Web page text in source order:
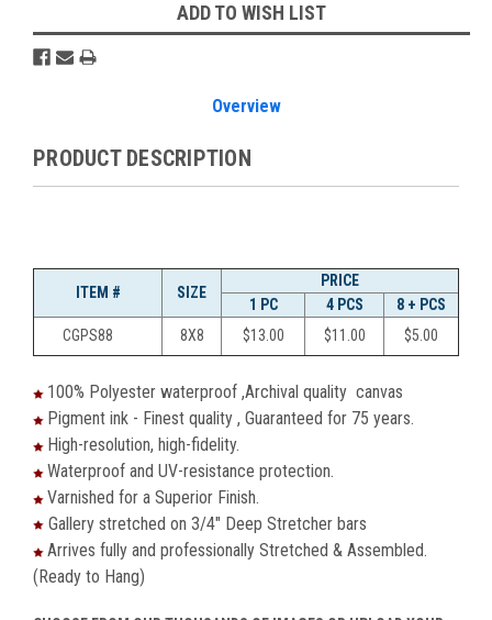
ADD TO WISH LIST
Overview
PRODUCT DESCRIPTION
ITEM # SIZE
PRICE
1 PC
4 PCS
8 + PCS
CGPS88
8X8 $13.00 $11.00 $5.00
100% Polyester waterproof ,Archival quality canvas
Pigment ink - Finest quality , Guaranteed for 75 years.
High-resolution, high-fidelity.
Waterproof and UV-resistance protection.
Varnished for a Superior Finish.
Gallery stretched on 3/4" Deep Stretcher bars
Arrives fully and professionally Stretched & Assembled.
(Ready to Hang)